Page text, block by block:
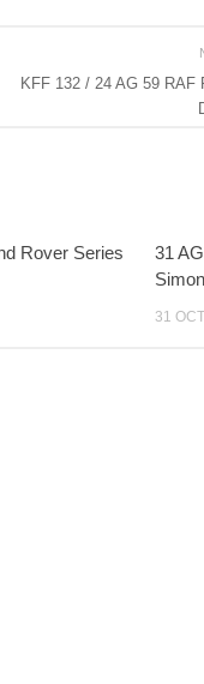
KFF 132 / 24 AG 59 RAF
Rover Series
31
31